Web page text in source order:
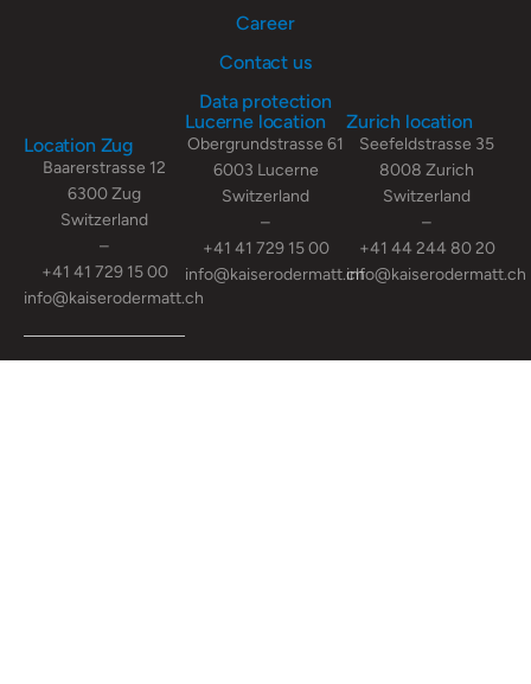
Career
Contact us
Data protection
Location Zug
Baarerstrasse 12
6300 Zug
Switzerland
–
+41 41 729 15 00
info@kaiserodermatt.ch
Lucerne location
Obergrundstrasse 61
6003 Lucerne
Switzerland
–
+41 41 729 15 00
info@kaiserodermatt.ch
Zurich location
Seefeldstrasse 35
8008 Zurich
Switzerland
–
+41 44 244 80 20
info@kaiserodermatt.ch